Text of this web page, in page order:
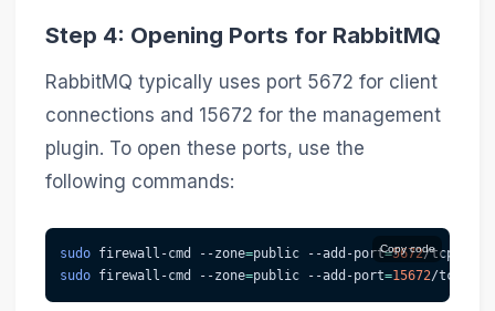
Step 4: Opening Ports for RabbitMQ
RabbitMQ typically uses port 5672 for client
connections and 15672 for the management
plugin. To open these ports, use the
following commands:
Copy code
sudo firewall-cmd --zone=public --add-port=5672/tcp
sudo firewall-cmd --zone=public --add-port=15672/tcp